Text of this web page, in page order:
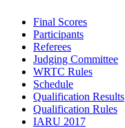
Final Scores
Participants
Referees
Judging Committee
WRTC Rules
Schedule
Qualification Results
Qualification Rules
IARU 2017